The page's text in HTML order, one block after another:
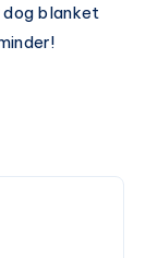
dog blanket